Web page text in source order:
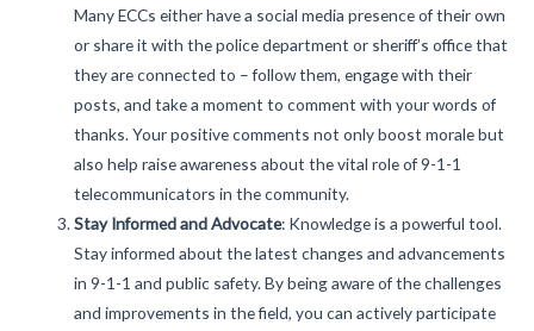
Many ECCs either have a social media presence of their own
or share it with the police department or sheriff’s office that
they are connected to – follow them, engage with their
posts, and take a moment to comment with your words of
thanks. Your positive comments not only boost morale but
also help raise awareness about the vital role of 9-1-1
telecommunicators in the community.
Stay Informed and Advocate: Knowledge is a powerful tool.
Stay informed about the latest changes and advancements
in 9-1-1 and public safety. By being aware of the challenges
and improvements in the field, you can actively participate